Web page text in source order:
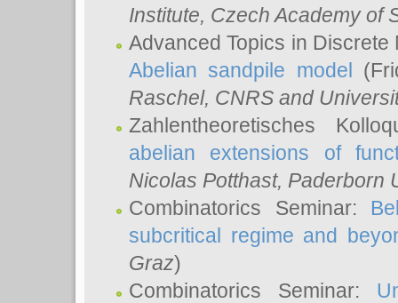
Institute, Czech Academy of
Advanced Topics in
Abelian sandpile model
Raschel, CNRS and
Zahlentheoretisches
abelian extensions of
Nicolas Potthast, Paderborn
Combinatorics Seminar:
subcritical regime and
Graz)
Combinatorics Seminar: